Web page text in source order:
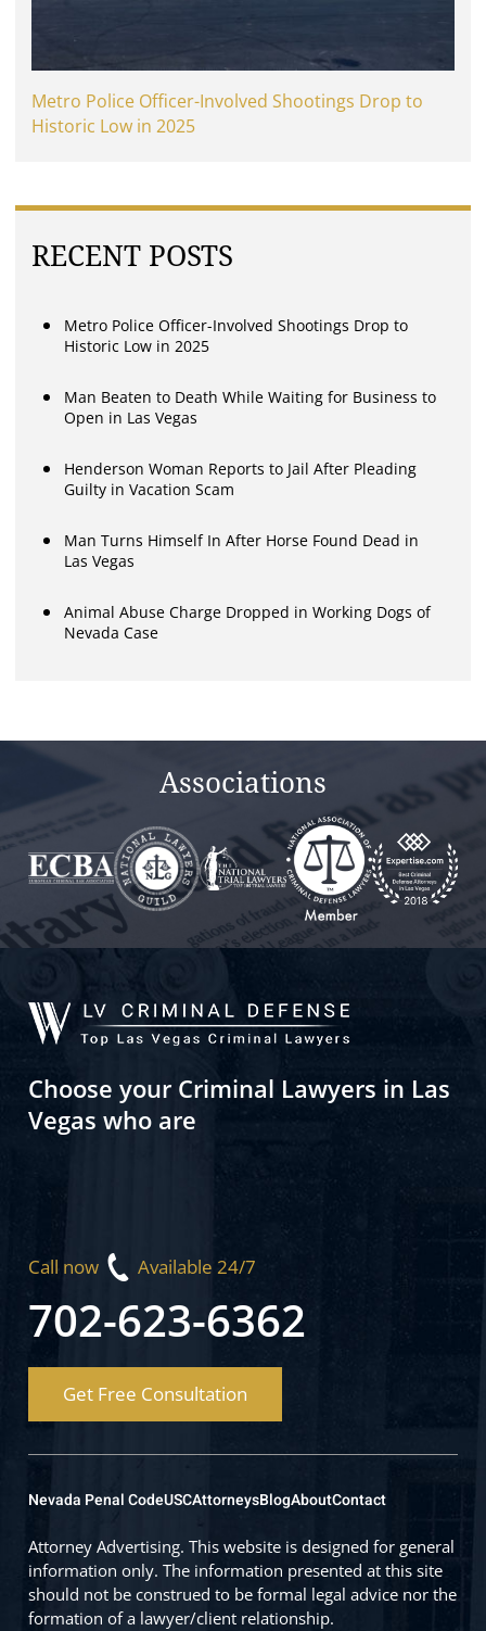
Metro Police Officer-Involved Shootings Drop to
Historic Low in 2025
RECENT POSTS
Metro Police Officer-Involved Shootings Drop to
Historic Low in 2025
Man Beaten to Death While Waiting for Business to
Open in Las Vegas
Henderson Woman Reports to Jail After Pleading
Guilty in Vacation Scam
Man Turns Himself In After Horse Found Dead in
Las Vegas
Animal Abuse Charge Dropped in Working Dogs of
Nevada Case
Associations
Choose your Criminal Lawyers in Las
Vegas who are
Call now Available 24/7
702-623-6362
Get Free Consultation
Nevada Penal CodeUSCAttorneysBlogAboutContact
Attorney Advertising. This website is designed for general
information only. The information presented at this site
should not be construed to be formal legal advice nor the
formation of a lawyer/client relationship.